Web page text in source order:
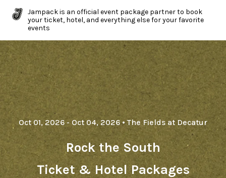
Jampack is an official event package partner to book
your ticket, hotel, and everything else for your favorite
events
Oct 01, 2026- Oct 04, 2026• The Fields at Decatur
Rock the South
Ticket & Hotel Packages